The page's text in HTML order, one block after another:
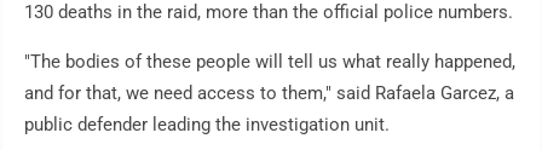
130 deaths in the raid, more than the official police numbers.
"The bodies of these people will tell us what really happened,
and for that, we need access to them," said Rafaela Garcez, a
public defender leading the investigation unit.